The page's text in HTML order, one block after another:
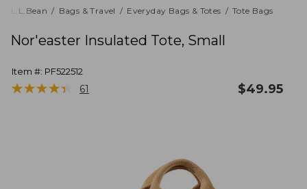
returned.
L.L.Bean Bags & Travel Everyday Bags & Totes Tote Bags
Nor'easter Insulated Tote, Small
Item #: PF522512
★★★★★
★★★★★ 61 $49.95